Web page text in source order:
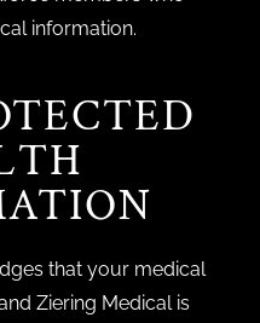
information.
that your medical
Ziering Medical is